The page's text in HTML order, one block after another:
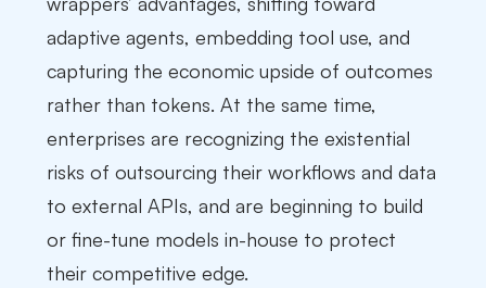
adaptive agents, embedding tool use, and
capturing the economic upside of outcomes
rather than tokens. At the same time,
enterprises are recognizing the existential
risks of outsourcing their workflows and data
to external APIs, and are beginning to build
or fine-tune models in-house to protect
their competitive edge.